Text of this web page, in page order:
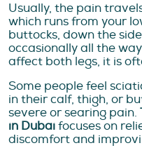
Usually, the pain
which runs from your
buttocks, down the
occasionally all the
affect both legs, it is
Some people feel
in their calf, thigh, or
severe or searing pain.
in Dubaifocuses on
discomfort and